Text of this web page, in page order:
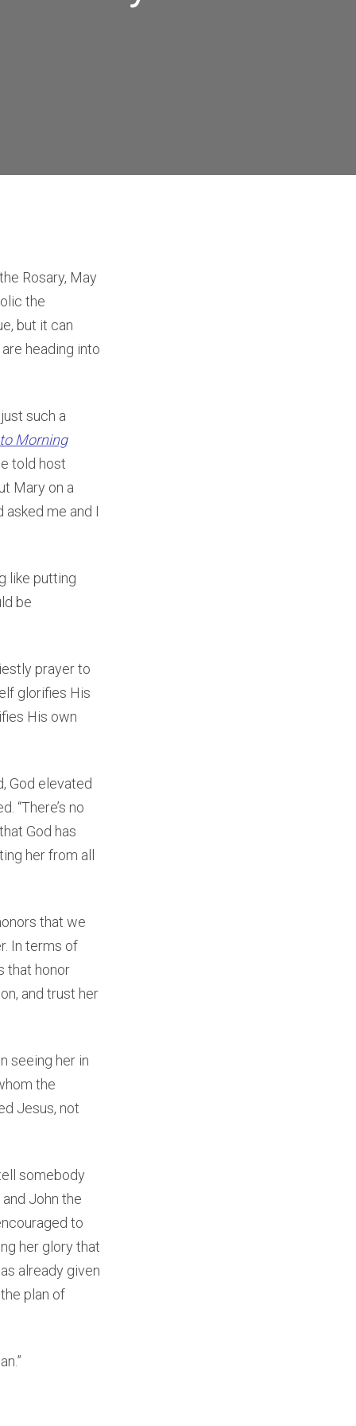
Rosary, May
the
but it can
heading into
such a
Morning
told host
Mary on a
asked me and I
like putting
be
prayer to
glorifies His
His own
God elevated
“There’s no
God has
her from all
that we
In terms of
that honor
and trust her
seeing her in
the
Jesus, not
somebody
John the
to
her glory that
already given
plan of